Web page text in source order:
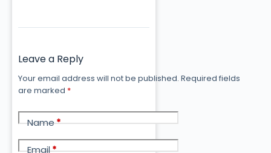
Leave a Reply
Your email address will not be published. Required fields
are marked *
Name*
Email*